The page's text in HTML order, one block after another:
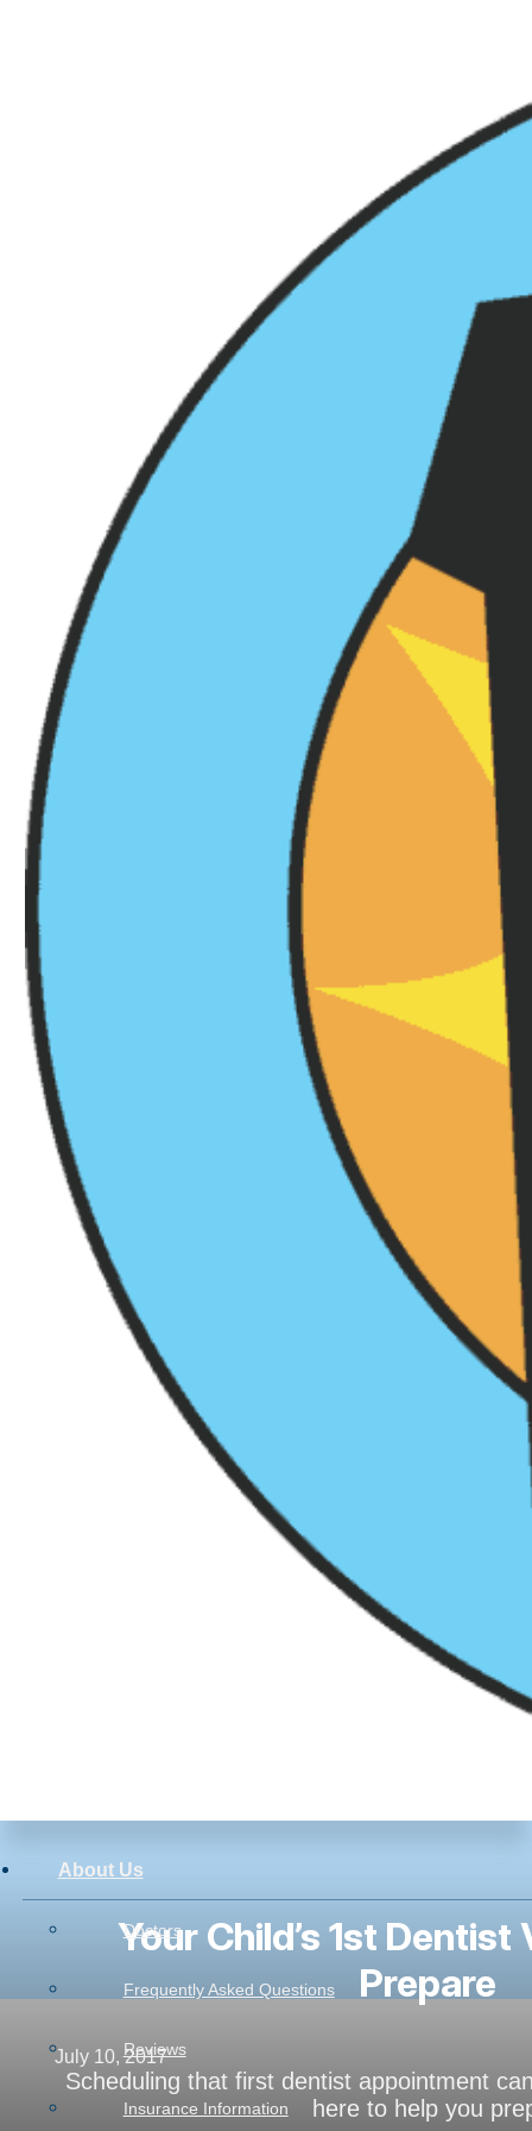
About Us
Doctors
Frequently Asked Questions
Reviews
Insurance Information
Your Child’s 1st
Prepare
July 10, 2017
Scheduling that first dentist appointment
here to help you